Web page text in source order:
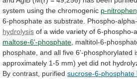
system using the chromogenic p-
6-phosphate as substrate. Phospho-
hydrolysis of a wide variety of 6-phospho-
maltose-6'-phosphate maltitol-6-
phosphate, and all five 6'-phosphorylated
approximately 1-5 mm) yet did not
By contrast, purified sucrose-6-phosphate